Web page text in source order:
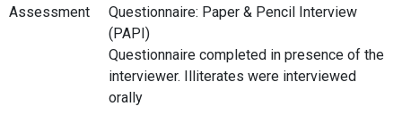
Assessment
Questionnaire: Paper & Pencil Interview
(PAPI)
Questionnaire completed in presence of the
interviewer. Illiterates were interviewed
orally